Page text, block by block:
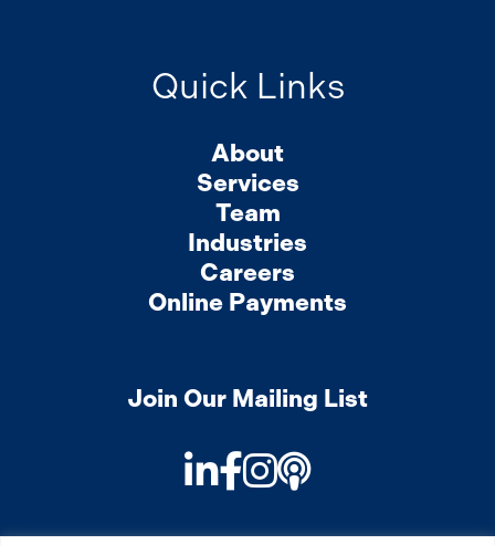
Quick Links
About
Services
Team
Industries
Careers
Online Payments
Join Our Mailing List
LinkedIn
Facebook
Instagram
Podcast